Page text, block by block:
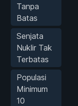
Tanpa
Batas
Senjata
Nuklir Tak
Terbatas
Populasi
Minimum
10